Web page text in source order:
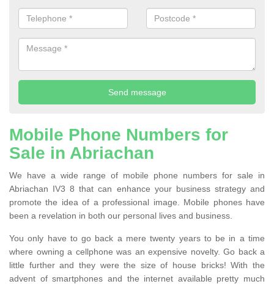
Mobile Phone Numbers for
Sale in Abriachan
We have a wide range of mobile phone numbers for sale in
Abriachan IV3 8 that can enhance your business strategy and
promote the idea of a professional image. Mobile phones have
been a revelation in both our personal lives and business.
You only have to go back a mere twenty years to be in a time
where owning a cellphone was an expensive novelty. Go back a
little further and they were the size of house bricks! With the
advent of smartphones and the internet available pretty much